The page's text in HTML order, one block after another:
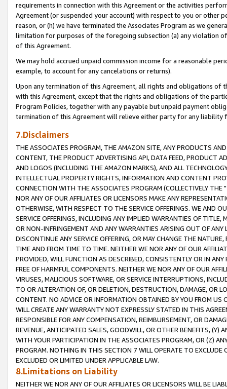
requirements in connection with this Agreement or the activities
Agreement (or suspended your account) with respect to you or other
reason, or (h) we have terminated the Associates Program as we
limitation for purposes of the foregoing subsection (a) any violation
of this Agreement.
We may hold accrued unpaid commission income for a reasonable
example, to account for any cancelations or returns).
Upon any termination of this Agreement, all rights and obligations of
with this Agreement, except that the rights and obligations of the
Program Policies, together with any payable but unpaid payment
termination of this Agreement will relieve either party for any liability
7.Disclaimers
THE ASSOCIATES PROGRAM, THE AMAZON SITE, ANY PRODUCTS
CONTENT, THE PRODUCT ADVERTISING API, DATA FEED, PRODUCT
AND LOGOS (INCLUDING THE AMAZON MARKS), AND ALL
INTELLECTUAL PROPERTY RIGHTS, INFORMATION AND CONTENT
CONNECTION WITH THE ASSOCIATES PROGRAM (COLLECTIVELY THE "
NOR ANY OF OUR AFFILIATES OR LICENSORS MAKE ANY
OTHERWISE, WITH RESPECT TO THE SERVICE OFFERINGS. WE AND
SERVICE OFFERINGS, INCLUDING ANY IMPLIED WARRANTIES OF
OR NON-INFRINGEMENT AND ANY WARRANTIES ARISING OUT OF ANY
DISCONTINUE ANY SERVICE OFFERING, OR MAY CHANGE THE
TIME AND FROM TIME TO TIME. NEITHER WE NOR ANY OF OUR
PROVIDED, WILL FUNCTION AS DESCRIBED, CONSISTENTLY OR IN
FREE OF HARMFUL COMPONENTS. NEITHER WE NOR ANY OF OUR
VIRUSES, MALICIOUS SOFTWARE, OR SERVICE INTERRUPTIONS,
TO OR ALTERATION OF, OR DELETION, DESTRUCTION, DAMAGE, OR
CONTENT. NO ADVICE OR INFORMATION OBTAINED BY YOU FROM
WILL CREATE ANY WARRANTY NOT EXPRESSLY STATED IN THIS
RESPONSIBLE FOR ANY COMPENSATION, REIMBURSEMENT, OR
REVENUE, ANTICIPATED SALES, GOODWILL, OR OTHER BENEFITS,
WITH YOUR PARTICIPATION IN THE ASSOCIATES PROGRAM, OR (Z)
PROGRAM. NOTHING IN THIS SECTION 7 WILL OPERATE TO
EXCLUDED OR LIMITED UNDER APPLICABLE LAW.
8.Limitations on Liability
NEITHER WE NOR ANY OF OUR AFFILIATES OR LICENSORS WILL BE